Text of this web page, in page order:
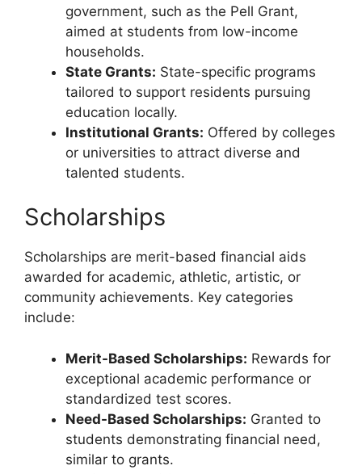
government, such as the Pell Grant,
aimed at students from low-income
households.
State Grants: State-specific programs
tailored to support residents pursuing
education locally.
Institutional Grants: Offered by colleges
or universities to attract diverse and
talented students.
Scholarships
Scholarships are merit-based financial aids
awarded for academic, athletic, artistic, or
community achievements. Key categories
include:
Merit-Based Scholarships: Rewards for
exceptional academic performance or
standardized test scores.
Need-Based Scholarships: Granted to
students demonstrating financial need,
similar to grants.